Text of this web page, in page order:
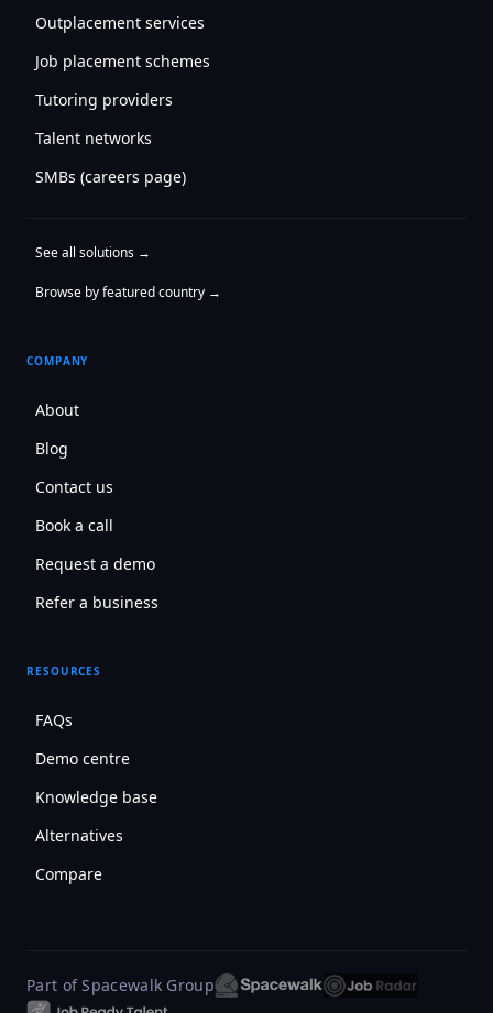
Outplacement services
Job placement schemes
Tutoring providers
Talent networks
SMBs (careers page)
See all solutions →
Browse by featured country →
COMPANY
About
Blog
Contact us
Book a call
Request a demo
Refer a business
RESOURCES
FAQs
Demo centre
Knowledge base
Alternatives
Compare
Part of Spacewalk Group